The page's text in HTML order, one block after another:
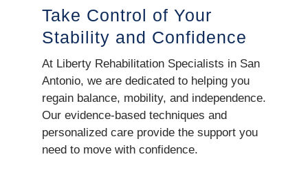
Take Control of Your
Stability and Confidence
At Liberty Rehabilitation Specialists in San
Antonio, we are dedicated to helping you
regain balance, mobility, and independence.
Our evidence-based techniques and
personalized care provide the support you
need to move with confidence.